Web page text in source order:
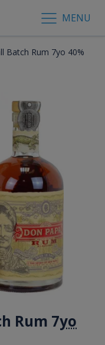
MENU
Batch Rum 7yo 40%
Rum 7yo